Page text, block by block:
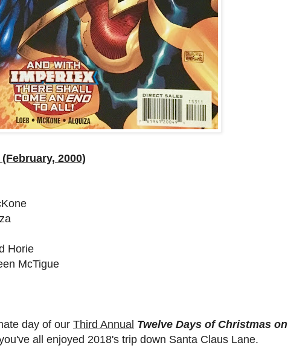
2000)
Horie
McTigue
day of our Third Annual Twelve Days of Christmas on
all enjoyed 2018's trip down Santa Claus Lane.